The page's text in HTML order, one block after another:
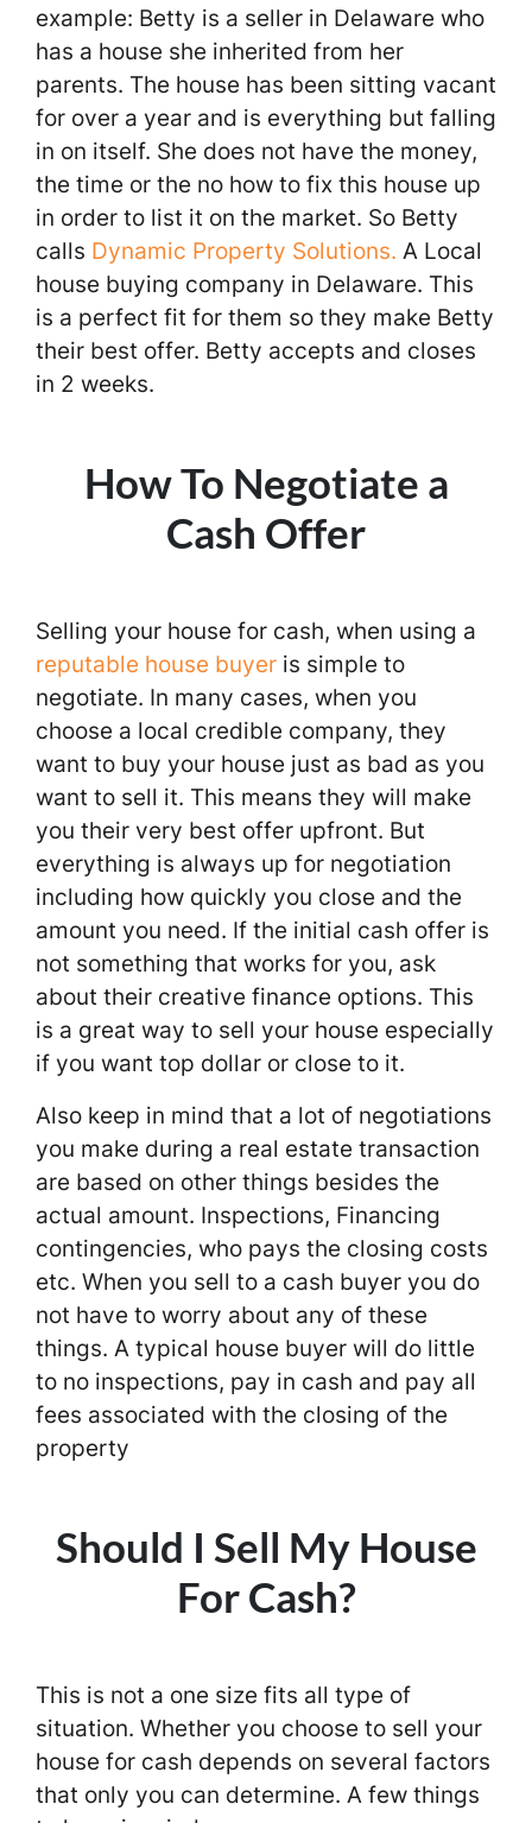
example: Betty is a seller in Delaware who
has a house she inherited from her
parents. The house has been sitting vacant
for over a year and is everything but falling
in on itself. She does not have the money,
the time or the no how to fix this house up
in order to list it on the market. So Betty
calls Dynamic Property Solutions. A Local
house buying company in Delaware. This
is a perfect fit for them so they make Betty
their best offer. Betty accepts and closes
in 2 weeks.
How To Negotiate a
Cash Offer
Selling your house for cash, when using a
reputable house buyer is simple to
negotiate. In many cases, when you
choose a local credible company, they
want to buy your house just as bad as you
want to sell it. This means they will make
you their very best offer upfront. But
everything is always up for negotiation
including how quickly you close and the
amount you need. If the initial cash offer is
not something that works for you, ask
about their creative finance options. This
is a great way to sell your house especially
if you want top dollar or close to it.
Also keep in mind that a lot of negotiations
you make during a real estate transaction
are based on other things besides the
actual amount. Inspections, Financing
contingencies, who pays the closing costs
etc. When you sell to a cash buyer you do
not have to worry about any of these
things. A typical house buyer will do little
to no inspections, pay in cash and pay all
fees associated with the closing of the
property
Should I Sell My House
For Cash?
This is not a one size fits all type of
situation. Whether you choose to sell your
house for cash depends on several factors
that only you can determine. A few things